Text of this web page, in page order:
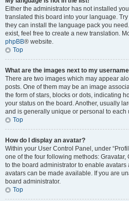
Either the administrator has not installed
translated this board into your language.
they can install the language pack you
exist, feel free to create a new translation.
phpBB® website.
Top
What are the images next to my
There are two images which may appear
posts. One of them may be an image
the form of stars, blocks or dots, indicating
your status on the board. Another, usually
and is generally unique or personal to each
Top
How do I display an avatar?
Within your User Control Panel, under
one of the four following methods:
to the board administrator to enable
avatars can be made available. If you are
board administrator.
Top